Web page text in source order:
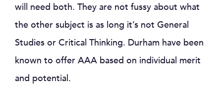
will need both. They are not fussy about what
the other subject is as long it’s not General
Studies or Critical Thinking. Durham have been
known to offer AAA based on individual merit
and potential.